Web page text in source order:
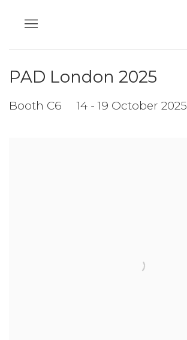
PAD London 2025
Booth C6 14 - 19 October 2025